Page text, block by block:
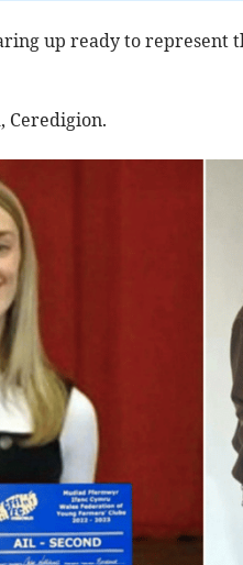
up ready to represent
Ceredigion.